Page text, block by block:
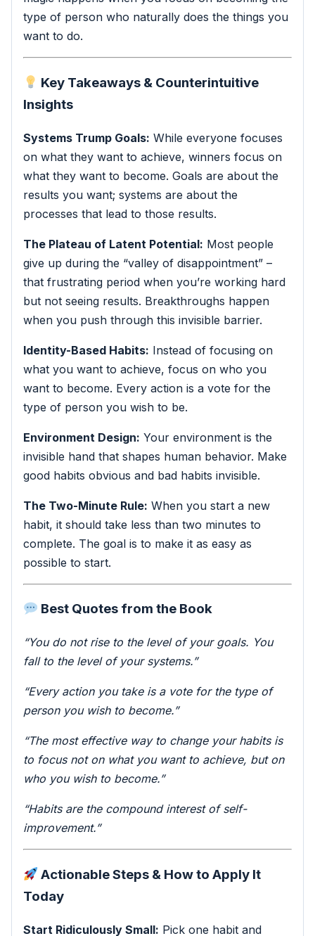
type of person who naturally does the things you
want to do.
Key Takeaways & Counterintuitive
Insights
Systems Trump Goals: While everyone focuses
on what they want to achieve, winners focus on
what they want to become. Goals are about the
results you want; systems are about the
processes that lead to those results.
The Plateau of Latent Potential: Most people
give up during the “valley of disappointment” –
that frustrating period when you’re working hard
but not seeing results. Breakthroughs happen
when you push through this invisible barrier.
Identity-Based Habits: Instead of focusing on
what you want to achieve, focus on who you
want to become. Every action is a vote for the
type of person you wish to be.
Environment Design: Your environment is the
invisible hand that shapes human behavior. Make
good habits obvious and bad habits invisible.
The Two-Minute Rule: When you start a new
habit, it should take less than two minutes to
complete. The goal is to make it as easy as
possible to start.
Best Quotes from the Book
“You do not rise to the level of your goals. You
fall to the level of your systems.”
“Every action you take is a vote for the type of
person you wish to become.”
“The most effective way to change your habits is
to focus not on what you want to achieve, but on
who you wish to become.”
“Habits are the compound interest of self-
improvement.”
Actionable Steps & How to Apply It
Today
Start Ridiculously Small: Pick one habit and